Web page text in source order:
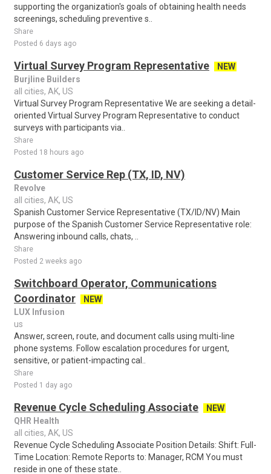
supporting the organization's goals of obtaining health needs
screenings, scheduling preventive s..
Share
Posted 6 days ago
Virtual Survey Program Representative
NEW
Burjline Builders
all cities, AK, US
Virtual Survey Program Representative We are seeking a detail-
oriented Virtual Survey Program Representative to conduct
surveys with participants via..
Share
Posted 18 hours ago
Customer Service Rep (TX, ID, NV)
Revolve
all cities, AK, US
Spanish Customer Service Representative (TX/ID/NV) Main
purpose of the Spanish Customer Service Representative role:
Answering inbound calls, chats, ..
Share
Posted 2 weeks ago
Switchboard Operator, Communications
Coordinator
NEW
LUX Infusion
us
Answer, screen, route, and document calls using multi-line
phone systems. Follow escalation procedures for urgent,
sensitive, or patient-impacting cal..
Share
Posted 1 day ago
Revenue Cycle Scheduling Associate
NEW
QHR Health
all cities, AK, US
Revenue Cycle Scheduling Associate Position Details: Shift: Full-
Time Location: Remote Reports to: Manager, RCM You must
reside in one of these state..